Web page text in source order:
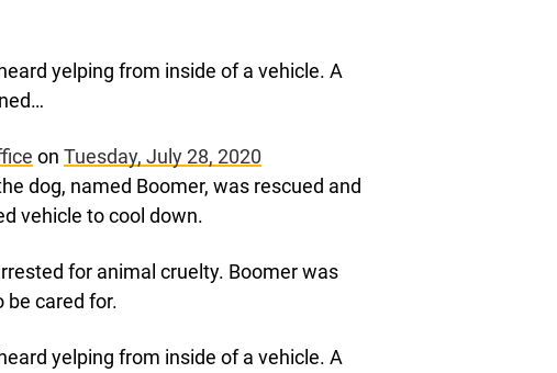
yelping from inside of a vehicle. A
on Tuesday, July 28, 2020
dog, named Boomer, was rescued and
vehicle to cool down.
for animal cruelty. Boomer was
be cared for.
yelping from inside of a vehicle. A